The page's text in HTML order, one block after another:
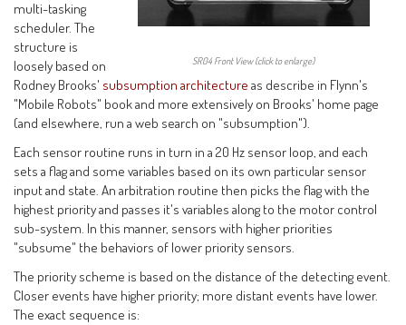
SR04 Front View (click to enlarge)
multi-tasking
scheduler. The
structure is
loosely based on
Rodney Brooks' subsumption architecture as describe in Flynn's
"Mobile Robots" book and more extensively on Brooks' home page
(and elsewhere, run a web search on "subsumption").
Each sensor routine runs in turn in a 20 Hz sensor loop, and each
sets a flag and some variables based on its own particular sensor
input and state. An arbitration routine then picks the flag with the
highest priority and passes it's variables along to the motor control
sub-system. In this manner, sensors with higher priorities
"subsume" the behaviors of lower priority sensors.
The priority scheme is based on the distance of the detecting event.
Closer events have higher priority; more distant events have lower.
The exact sequence is: